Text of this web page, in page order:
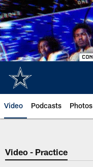
Skip
to
main
content
Video Podcasts Photos
Video - Practice